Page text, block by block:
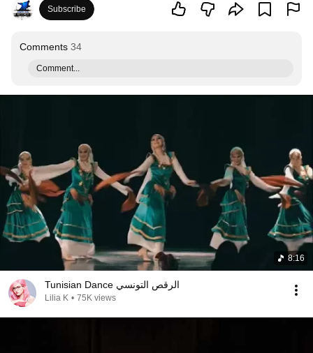
Subscribe
Comments 34
Comment...
8:16
Tunisian Dance الرقص التونسي
Lilia K • 75K views